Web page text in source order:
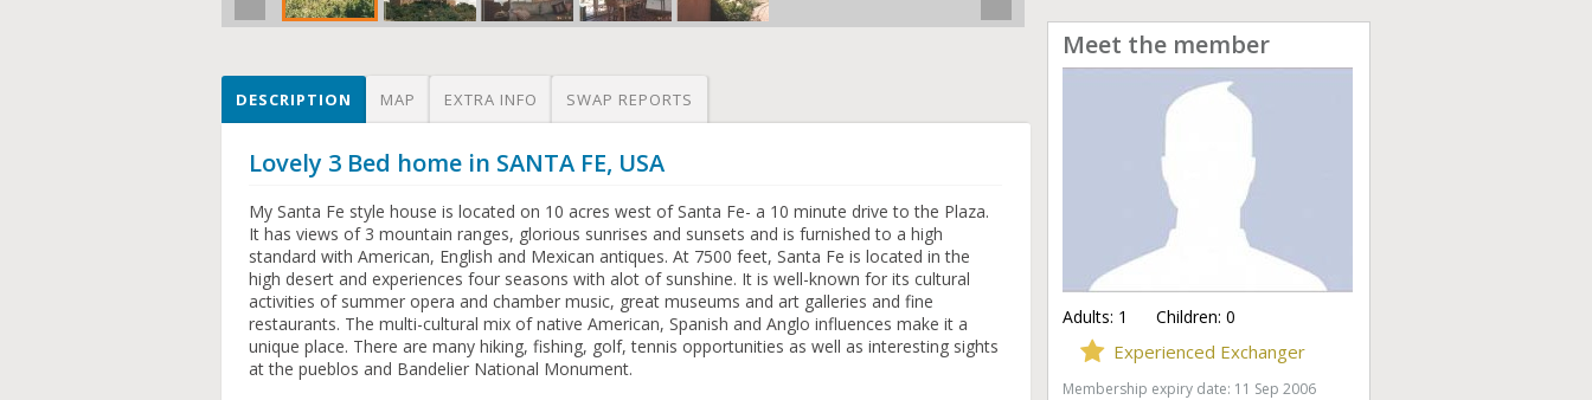
DESCRIPTION MAP EXTRA INFO SWAP REPORTS
Lovely 3 Bed home in SANTA FE, USA
My Santa Fe style house is located on 10 acres west of Santa Fe- a 10 minute drive to the Plaza.
It has views of 3 mountain ranges, glorious sunrises and sunsets and is furnished to a high
standard with American, English and Mexican antiques. At 7500 feet, Santa Fe is located in the
high desert and experiences four seasons with alot of sunshine. It is well-known for its cultural
activities of summer opera and chamber music, great museums and art galleries and fine
restaurants. The multi-cultural mix of native American, Spanish and Anglo influences make it a
unique place. There are many hiking, fishing, golf, tennis opportunities as well as interesting sights
at the pueblos and Bandelier National Monument.
Meet the member
Adults: 1 Children: 0
Experienced Exchanger
Membership expiry date: 11 Sep 2006